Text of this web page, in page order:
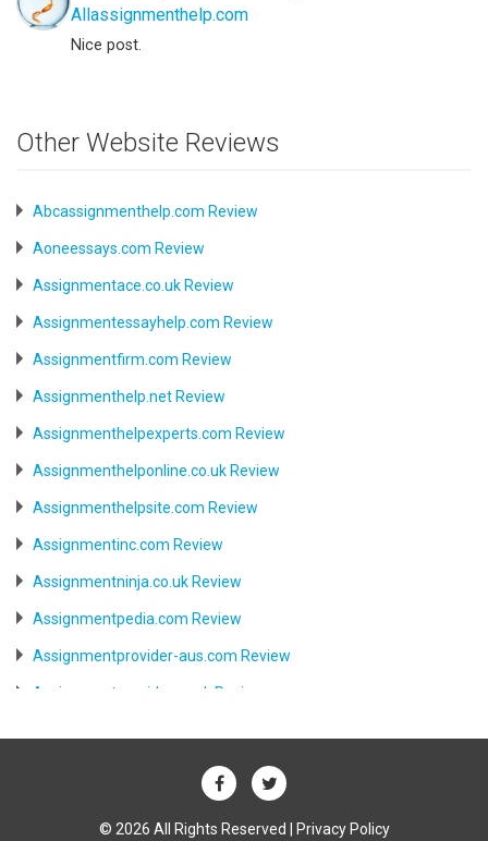
Allassignmenthelp.com
Nice post.
Other Website Reviews
Abcassignmenthelp.com Review
Aoneessays.com Review
Assignmentace.co.uk Review
Assignmentessayhelp.com Review
Assignmentfirm.com Review
Assignmenthelp.net Review
Assignmenthelpexperts.com Review
Assignmenthelponline.co.uk Review
Assignmenthelpsite.com Review
Assignmentinc.com Review
Assignmentninja.co.uk Review
Assignmentpedia.com Review
Assignmentprovider-aus.com Review
Assignmentprovider.co.uk Review
Australia.writemyessay.biz Review
© 2026 All Rights Reserved | Privacy Policy